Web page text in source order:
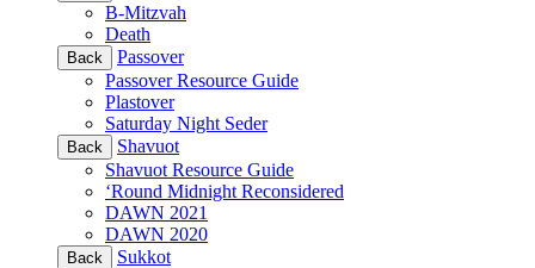
B-Mitzvah
Death
Back
Passover
Passover Resource Guide
Plastover
Saturday Night Seder
Back
Shavuot
Shavuot Resource Guide
‘Round Midnight Reconsidered
DAWN 2021
DAWN 2020
Back
Sukkot